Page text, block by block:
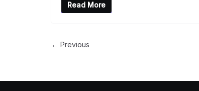
Read More
← Previous